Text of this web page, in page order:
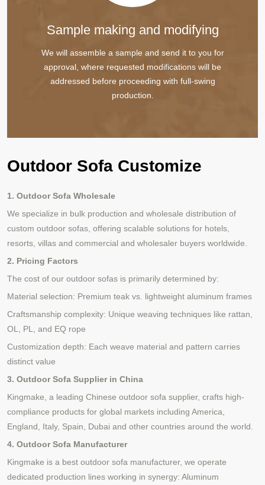
Sample making and modifying
We will assemble a sample and send it to you for
approval, where requested modifications will be
addressed before proceeding with full-swing
production.
Outdoor Sofa Customize
1. Outdoor Sofa Wholesale
We specialize in bulk production and wholesale distribution of
custom outdoor sofas, offering scalable solutions for hotels,
resorts, villas and commercial and wholesaler buyers worldwide.
2. Pricing Factors
The cost of our outdoor sofas is primarily determined by:
Material selection: Premium teak vs. lightweight aluminum frames
Craftsmanship complexity: Unique weaving techniques like rattan,
OL, PL, and EQ rope
Customization depth: Each weave material and pattern carries
distinct value
3. Outdoor Sofa Supplier in China
Kingmake, a leading Chinese outdoor sofa supplier, crafts high-
compliance products for global markets including America,
England, Italy, Spain, Dubai and other countries around the world.
4. Outdoor Sofa Manufacturer
Kingmake is a best outdoor sofa manufacturer, we operate
dedicated production lines working in synergy: Aluminum